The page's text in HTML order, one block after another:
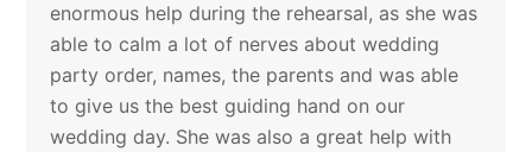
enormous help during the rehearsal, as she was
able to calm a lot of nerves about wedding
party order, names, the parents and was able
to give us the best guiding hand on our
wedding day. She was also a great help with